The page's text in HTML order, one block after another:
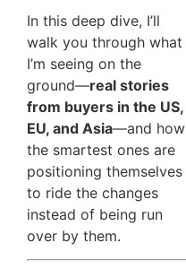
In this deep dive, I’ll
walk you through what
I’m seeing on the
ground—real stories
from buyers in the US,
EU, and Asia—and how
the smartest ones are
positioning themselves
to ride the changes
instead of being run
over by them.